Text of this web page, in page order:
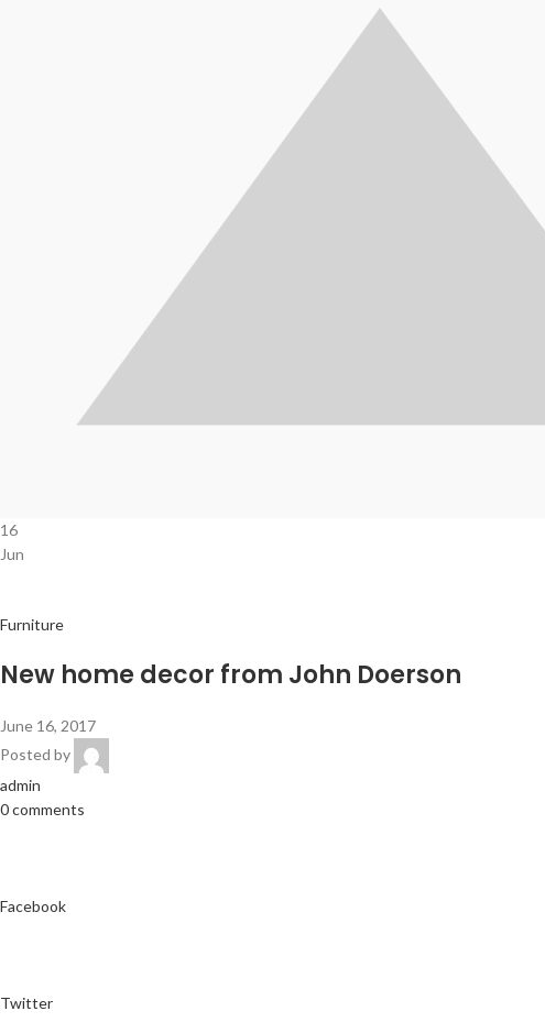
16
Jun
Furniture
New home decor from John Doerson
June 16, 2017
Posted by
admin
0 comments
Facebook
Twitter